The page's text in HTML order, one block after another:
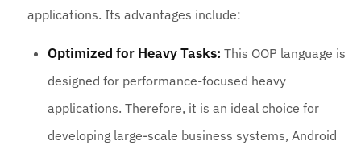
applications. Its advantages include:
Optimized for Heavy Tasks:This OOP language is
designed for performance-focused heavy
applications. Therefore, it is an ideal choice for
developing large-scale business systems, Android